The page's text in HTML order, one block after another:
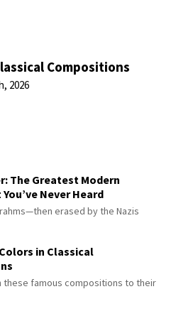
Compositions
2026
The Greatest Modern
Never Heard
erased by the Nazis
in Classical
these famous compositions to their